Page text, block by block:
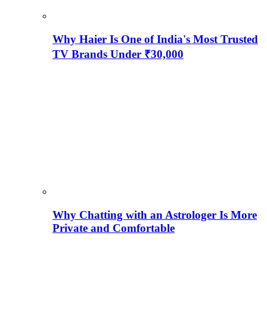
Why Haier Is One of India's Most Trusted
TV Brands Under ₹30,000
Why Chatting with an Astrologer Is More
Private and Comfortable